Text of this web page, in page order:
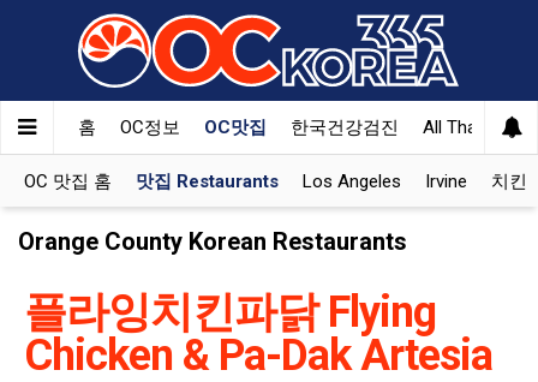
홈 OC정보 OC맛집 한국건강검진 All That Korea
OC 맛집 홈 맛집 Restaurants Los Angeles Irvine 치킨
Orange County Korean Restaurants
플라잉치킨파닭 Flying
Chicken & Pa-Dak Artesia